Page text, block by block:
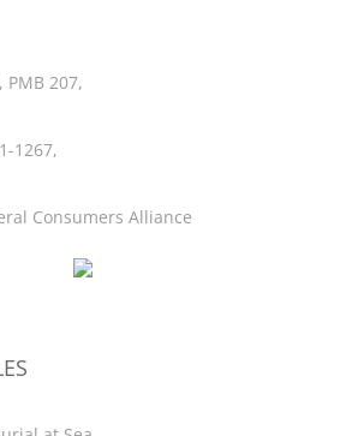
PMB 207,
1267,
Consumers Alliance